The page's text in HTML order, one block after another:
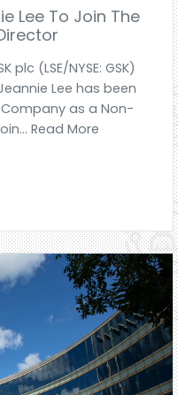
Lee To Join The
(LSE/NYSE: GSK)
Lee has been
as a Non-
Read More